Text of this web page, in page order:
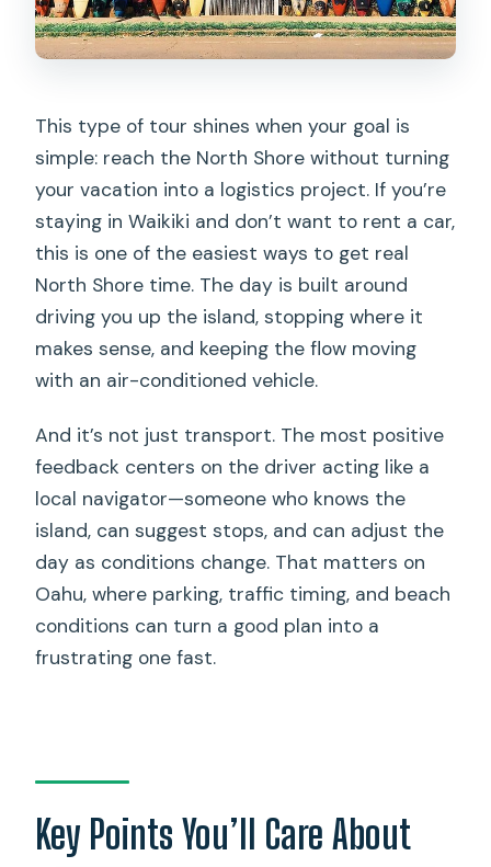
a Local
Snorkeling and Boards: What You Get
vs. What You’ll Need to Arrange
Driver Local Knowledge: Why the North
Shore Tips Matter
Group Size and Comfort: How Busy Can
It Feel?
Weather Changes: The One Thing That
Price and Value: When This Is a Smart
Tradeoff
Who This North Shore Beach Bus Is
Best For
A Quick Safety and Reliability Note
(Because Real Life Happens)
Should You Book This North Shore
What is included in the North Shore
Is pickup available from Waikiki and
This type of tour shines when your goal is
simple: reach the North Shore without turning
your vacation into a logistics project. If you’re
staying in Waikiki and don’t want to rent a car,
this is one of the easiest ways to get real
North Shore time. The day is built around
driving you up the island, stopping where it
makes sense, and keeping the flow moving
with an air-conditioned vehicle.
And it’s not just transport. The most positive
feedback centers on the driver acting like a
local navigator—someone who knows the
island, can suggest stops, and can adjust the
day as conditions change. That matters on
Oahu, where parking, traffic timing, and beach
conditions can turn a good plan into a
frustrating one fast.
Key Points You’ll Care About